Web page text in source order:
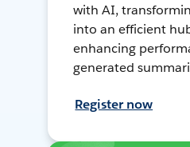
with AI,
into an efficient
enhancing
generated
Register now